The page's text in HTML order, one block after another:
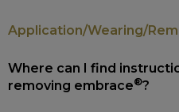
Application/Wearing/
Where can I find
removing embrace®?